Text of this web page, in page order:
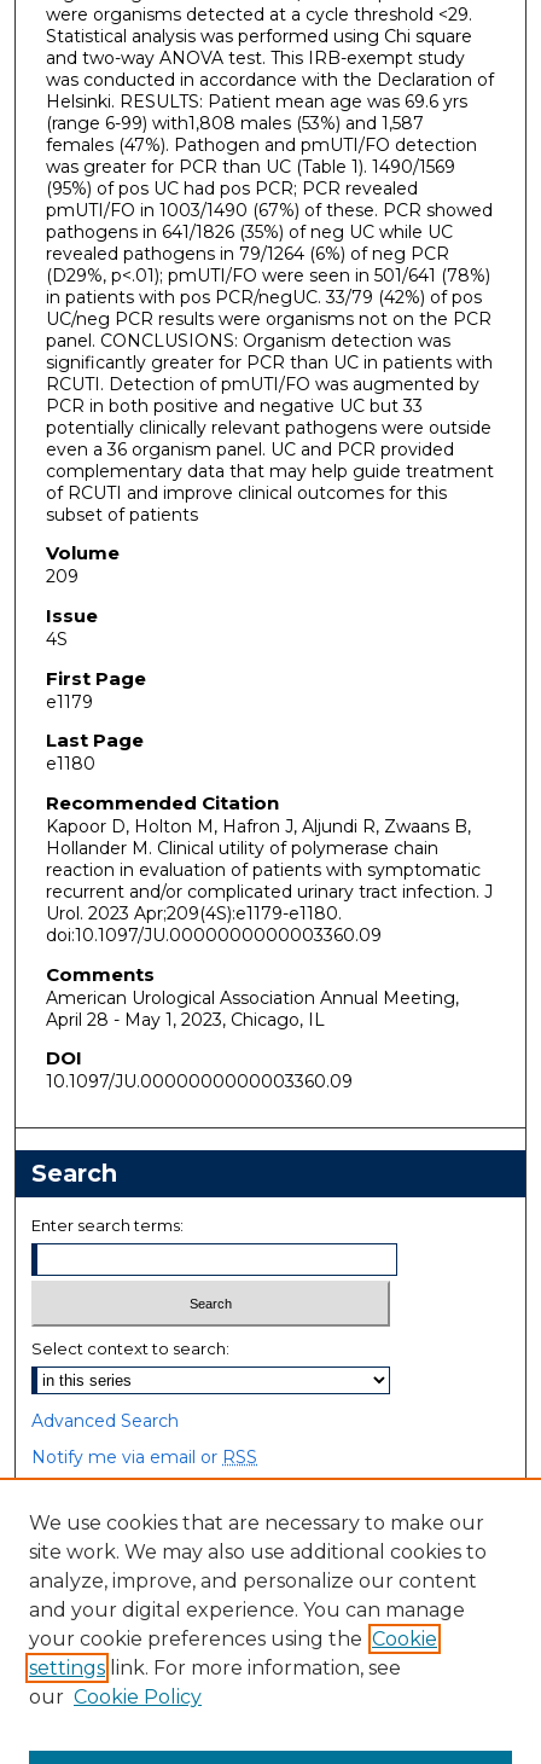
were organisms detected at a cycle threshold <29.
Statistical analysis was performed using Chi square
and two-way ANOVA test. This IRB-exempt study
was conducted in accordance with the Declaration of
Helsinki. RESULTS: Patient mean age was 69.6 yrs
(range 6-99) with1,808 males (53%) and 1,587
females (47%). Pathogen and pmUTI/FO detection
was greater for PCR than UC (Table 1). 1490/1569
(95%) of pos UC had pos PCR; PCR revealed
pmUTI/FO in 1003/1490 (67%) of these. PCR showed
pathogens in 641/1826 (35%) of neg UC while UC
revealed pathogens in 79/1264 (6%) of neg PCR
(D29%, p<.01); pmUTI/FO were seen in 501/641 (78%)
in patients with pos PCR/negUC. 33/79 (42%) of pos
UC/neg PCR results were organisms not on the PCR
panel. CONCLUSIONS: Organism detection was
significantly greater for PCR than UC in patients with
RCUTI. Detection of pmUTI/FO was augmented by
PCR in both positive and negative UC but 33
potentially clinically relevant pathogens were outside
even a 36 organism panel. UC and PCR provided
complementary data that may help guide treatment
of RCUTI and improve clinical outcomes for this
subset of patients
Volume
209
Issue
4S
First Page
e1179
Last Page
e1180
Recommended Citation
Kapoor D, Holton M, Hafron J, Aljundi R, Zwaans B,
Hollander M. Clinical utility of polymerase chain
reaction in evaluation of patients with symptomatic
recurrent and/or complicated urinary tract infection. J
Urol. 2023 Apr;209(4S):e1179-e1180.
doi:10.1097/JU.0000000000003360.09
Comments
American Urological Association Annual Meeting,
April 28 - May 1, 2023, Chicago, IL
DOI
10.1097/JU.0000000000003360.09
Search
Enter search terms:
Select context to search:
Advanced Search
Notify me via email or RSS
Browse
Collections
Disciplines
Authors
Author Corner
We use cookies that are necessary to make our
site work. We may also use additional cookies to
analyze, improve, and personalize our content
and your digital experience. You can manage
your cookie preferences using the Cookie
settings link. For more information, see
our Cookie Policy